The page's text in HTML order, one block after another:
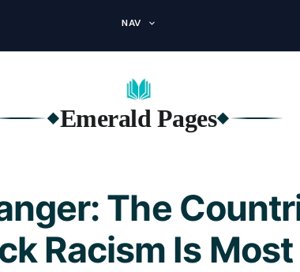
NAV
◆Emerald Pages◆
The
Racism Is Most